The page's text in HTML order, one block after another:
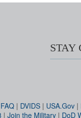
STAY
| DVIDS | USA.Gov |
| Join the Military | DoD